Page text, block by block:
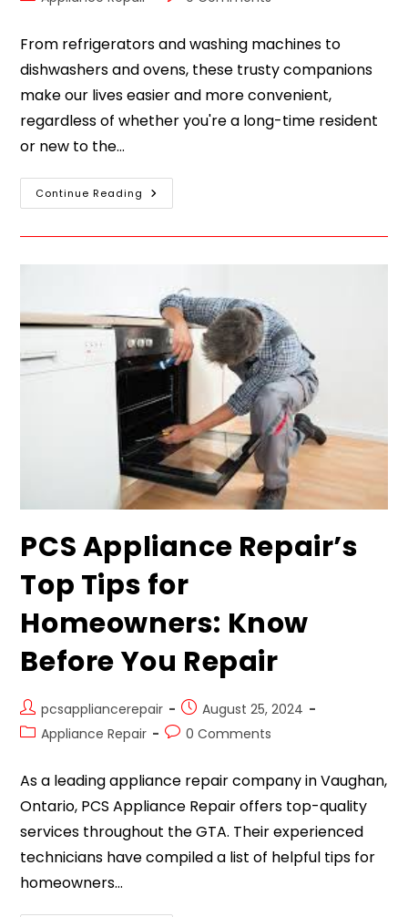
From refrigerators and washing machines to
dishwashers and ovens, these trusty companions
make our lives easier and more convenient,
regardless of whether you're a long-time resident
or new to the…
Continue Reading
PCS Appliance Repair’s
Top Tips for
Homeowners: Know
Before You Repair
pcsappliancerepair
August 25, 2024
Appliance Repair
0 Comments
As a leading appliance repair company in Vaughan,
Ontario, PCS Appliance Repair offers top-quality
services throughout the GTA. Their experienced
technicians have compiled a list of helpful tips for
homeowners…